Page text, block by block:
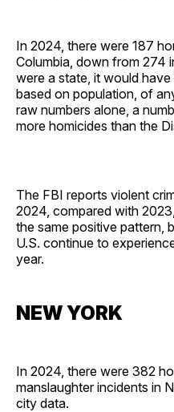
In 2024, there were 187
Columbia, down from 274
were a state, it would have
based on population, of
raw numbers alone, a
more homicides than the
The FBI reports violent
2024, compared with
the same positive pattern,
U.S. continue to
year.
NEW YORK
In 2024, there were 382
manslaughter incidents in
city data.